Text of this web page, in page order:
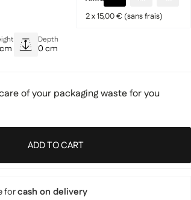
2 x 15,00 € (sans frais)
Depth
0 cm
of your packaging waste for you
ADD TO CART
forcash on delivery